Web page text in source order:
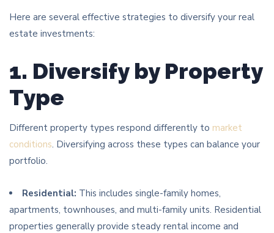
Here are several effective strategies to diversify your real
estate investments:
1. Diversify by Property
Type
Different property types respond differently to market
conditions. Diversifying across these types can balance your
portfolio.
Residential: This includes single-family homes,
apartments, townhouses, and multi-family units. Residential
properties generally provide steady rental income and